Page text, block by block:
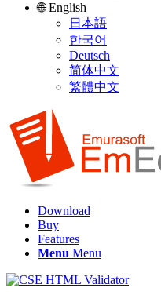
🌐 English
日本語
한국어
Deutsch
简体中文
繁體中文
Download
Buy
Features
Menu Menu